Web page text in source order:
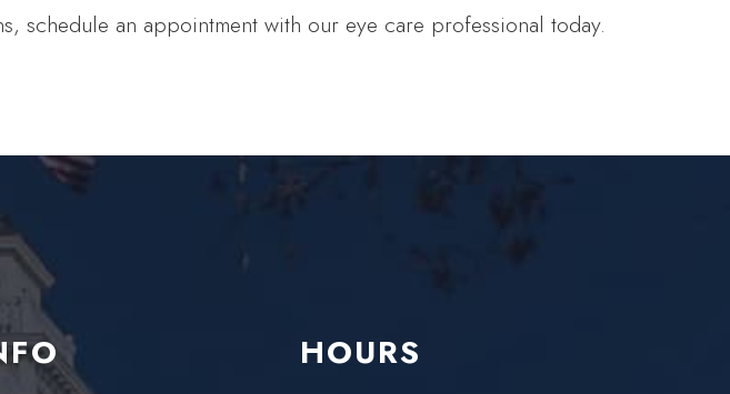
schedule an appointment with our eye care professional today.
HOURS